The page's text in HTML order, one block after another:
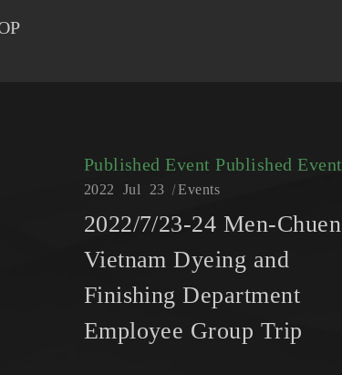
Published EventPublished Event
2022 Jul 23 Events
2022/7/23-24 Men-Chuen
Vietnam Dyeing and
Finishing Department
Employee Group Trip